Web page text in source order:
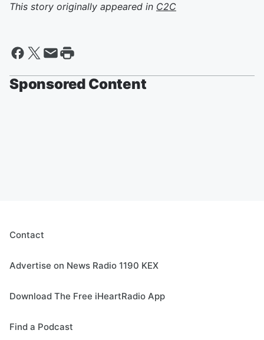
This story originally appeared in C2C
Sponsored Content
Contact
Advertise on News Radio 1190 KEX
Download The Free iHeartRadio App
Find a Podcast